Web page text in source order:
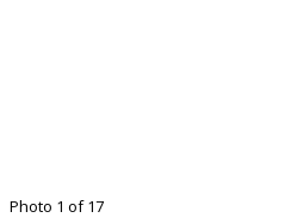
Photo 1 of 17